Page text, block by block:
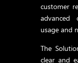
customer
advanced
usage and
The
clear and